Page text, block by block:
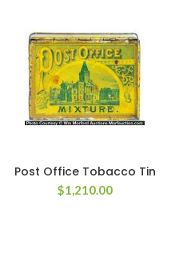
Post Office Tobacco Tin
$1,210.00